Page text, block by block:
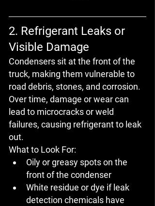
2. Refrigerant Leaks or
Visible Damage
Condensers sit at the front of the
truck, making them vulnerable to
road debris, stones, and corrosion.
Over time, damage or wear can
lead to microcracks or weld
failures, causing refrigerant to leak
out.
What to Look For:
Oily or greasy spots on the
front of the condenser
White residue or dye if leak
detection chemicals have